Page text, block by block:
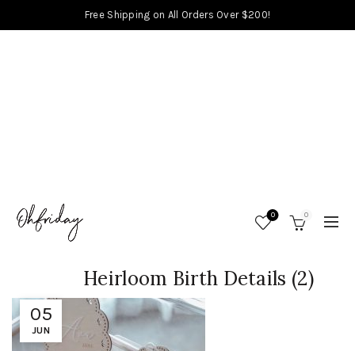
Free Shipping on All Orders Over $200!
0 0
05
JUN
Heirloom Birth Details (2)